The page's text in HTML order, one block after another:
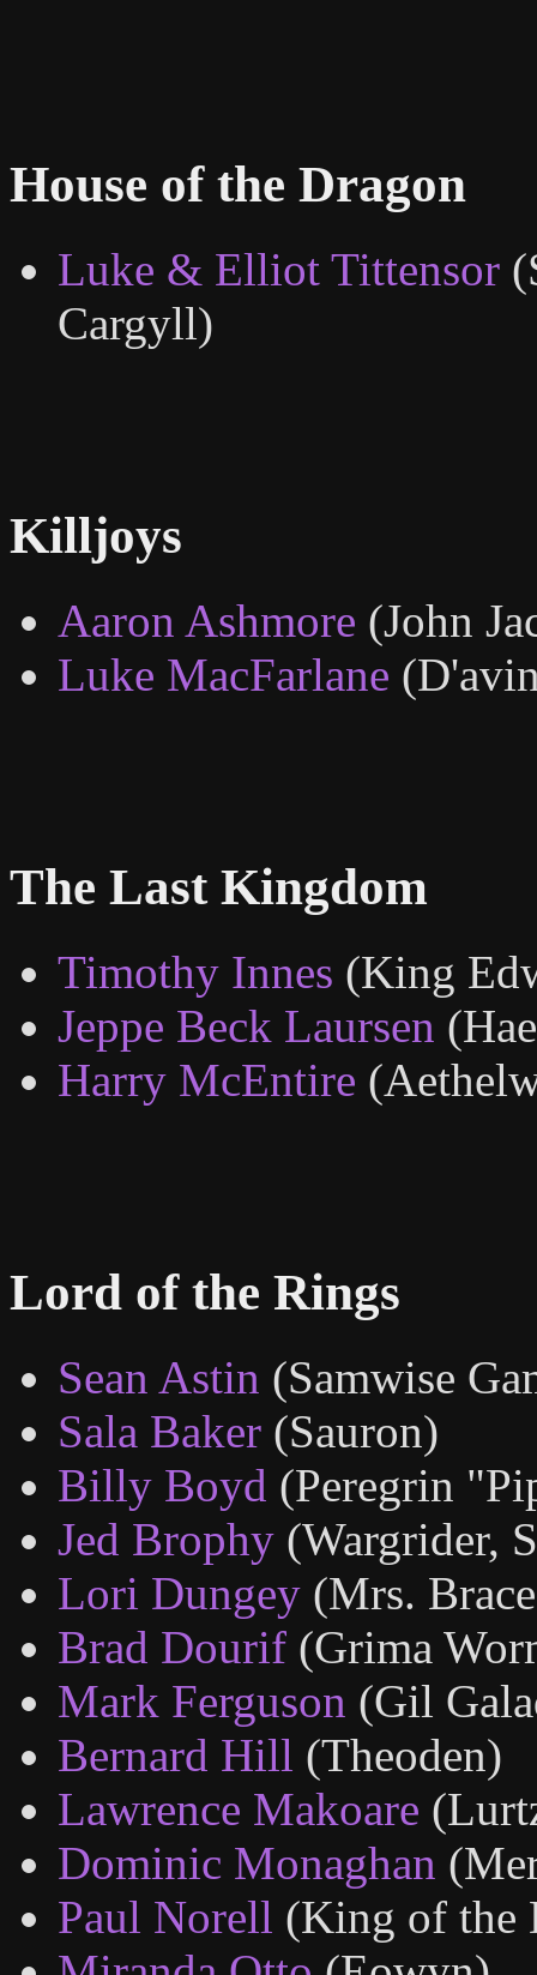
House of the Dragon
Luke & Elliot Tittensor
Cargyll)
Killjoys
Aaron Ashmore (John
Luke MacFarlane
The Last Kingdom
Timothy Innes (King
Jeppe Beck Laursen
Harry McEntire
Lord of the Rings
Sean Astin (Samwise
Sala Baker (Sauron)
Billy Boyd (Peregrin
Jed Brophy (Wargrider,
Lori Dungey (Mrs.
Brad Dourif (Grima
Mark Ferguson (Gil
Bernard Hill (Theoden)
Lawrence Makoare
Dominic Monaghan
Paul Norell (King of the